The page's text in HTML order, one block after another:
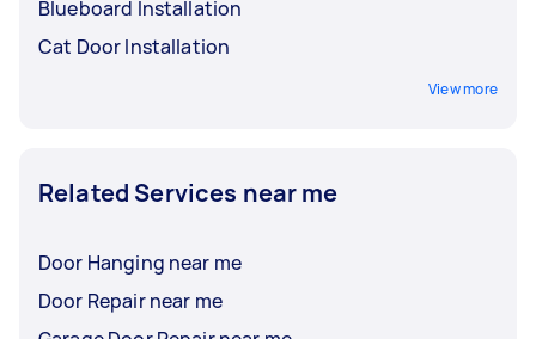
Blueboard Installation
Cat Door Installation
View more
Related Services near me
Door Hanging near me
Door Repair near me